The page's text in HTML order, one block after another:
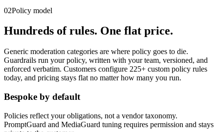
02Policy model
Hundreds of rules. One flat price.
Generic moderation categories are where policy goes to die.
Guardrails run your policy, written with your team, versioned, and
enforced verbatim. Customers configure 225+ custom policy rules
today, and pricing stays flat no matter how many you run.
Bespoke by default
Policies reflect your obligations, not a vendor taxonomy.
PromptGuard and MediaGuard tuning requires permission and stays